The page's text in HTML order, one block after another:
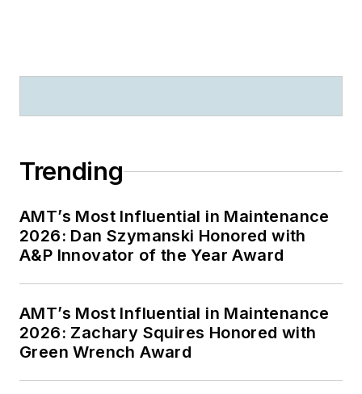
Trending
AMT’s Most Influential in Maintenance
2026: Dan Szymanski Honored with
A&P Innovator of the Year Award
AMT’s Most Influential in Maintenance
2026: Zachary Squires Honored with
Green Wrench Award